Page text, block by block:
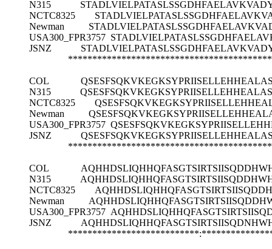
N315
NCTC8325
Newman
USA300_FPR3757
JSNZ
COL
N315
NCTC8325
Newman
USA300_FPR3757
JSNZ
COL
N315
NCTC8325
Newman
USA300_FPR3757
JSNZ